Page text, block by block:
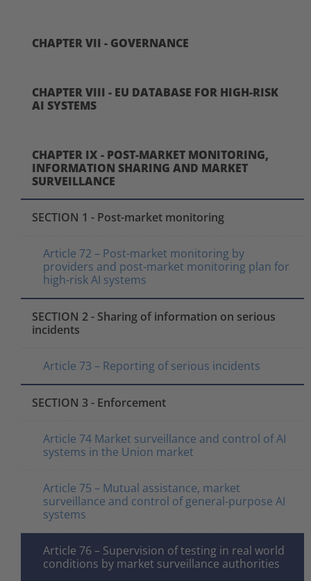
CHAPTER VII - GOVERNANCE
CHAPTER VIII - EU DATABASE FOR HIGH-RISK
AI SYSTEMS
CHAPTER IX - POST-MARKET MONITORING,
INFORMATION SHARING AND MARKET
SURVEILLANCE
SECTION 1 - Post-market monitoring
Article 72 – Post-market monitoring by
providers and post-market monitoring plan for
high-risk AI systems
SECTION 2 - Sharing of information on serious
incidents
Article 73 – Reporting of serious incidents
SECTION 3 - Enforcement
Article 74 Market surveillance and control of AI
systems in the Union market
Article 75 – Mutual assistance, market
surveillance and control of general-purpose AI
systems
Article 76 – Supervision of testing in real world
conditions by market surveillance authorities